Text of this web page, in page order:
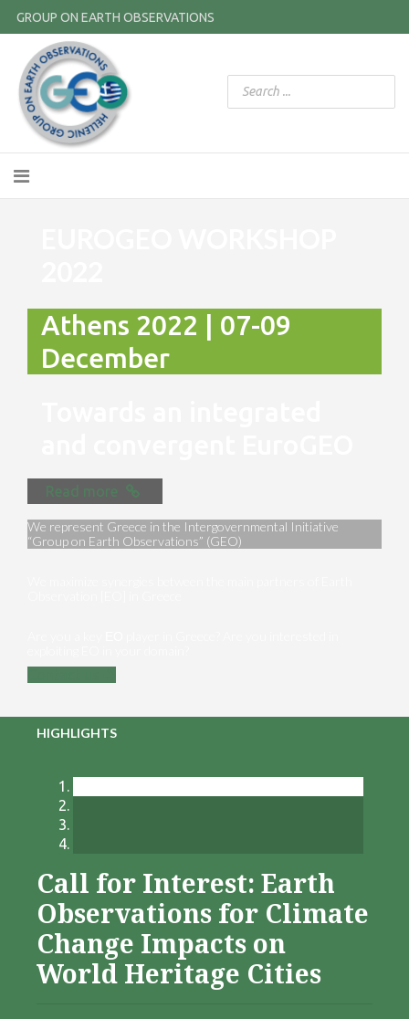
GROUP ON EARTH OBSERVATIONS
Athens 2022 | 07-09
December
Read more
We represent Greece in the Intergovernmental Initiative
“Group on Earth Observations” (GEO)
HIGHLIGHTS
Call for Interest: Earth
Observations for Climate
Change Impacts on
World Heritage Cities